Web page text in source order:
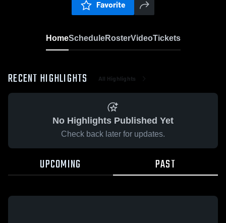
Favorite
HomeScheduleRosterVideoTickets
RECENT HIGHLIGHTS All Highlights
No Highlights Published Yet
Check back later for updates.
UPCOMING PAST